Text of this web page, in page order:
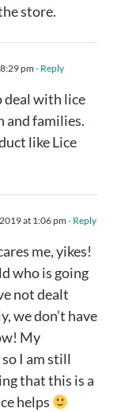
store.
pm - Reply
deal with lice
and families.
like Lice
at 1:06 pm- Reply
me, yikes!
who is going
not dealt
we don’t have
My
I am still
that this is a
helps